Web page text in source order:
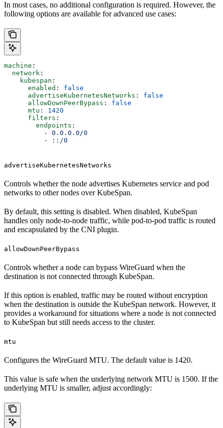
In most cases, no additional configuration is required. However, the
following options are available for advanced use cases:
machine :
  network
:
    kubespan
:
      enabled
: false
      advertiseKubernetesNetworks
: false
      allowDownPeerBypass
: false
      mtu
: 1420
      filters
:
        endpoints
:
          -
0.0.0.0/0
          -
::/0
advertiseKubernetesNetworks
Controls whether the node advertises Kubernetes service and pod
networks to other nodes over KubeSpan.
By default, this setting is disabled. When disabled, KubeSpan
handles only node-to-node traffic, while pod-to-pod traffic is routed
and encapsulated by the CNI plugin.
allowDownPeerBypass
Controls whether a node can bypass WireGuard when the
destination is not connected through KubeSpan.
If this option is enabled, traffic may be routed without encryption
when the destination is outside the KubeSpan network. However, it
provides a workaround for situations where a node is not connected
to KubeSpan but still needs access to the cluster.
mtu
Configures the WireGuard MTU. The default value is 1420.
This value is safe when the underlying network MTU is 1500. If the
underlying MTU is smaller, adjust accordingly: